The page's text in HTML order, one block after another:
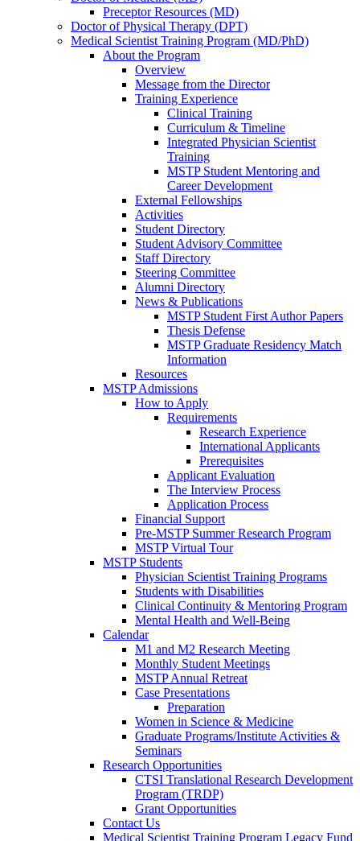
Preceptor Resources (MD)
Doctor of Physical Therapy (DPT)
Medical Scientist Training Program (MD/PhD)
About the Program
Overview
Message from the Director
Training Experience
Clinical Training
Curriculum & Timeline
Integrated Physician Scientist
Training
MSTP Student Mentoring and
Career Development
External Fellowships
Activities
Student Directory
Student Advisory Committee
Staff Directory
Steering Committee
Alumni Directory
News & Publications
MSTP Student First Author Papers
Thesis Defense
MSTP Graduate Residency Match
Information
Resources
MSTP Admissions
How to Apply
Requirements
Research Experience
International Applicants
Prerequisites
Applicant Evaluation
The Interview Process
Application Process
Financial Support
Pre-MSTP Summer Research Program
MSTP Virtual Tour
MSTP Students
Physician Scientist Training Programs
Students with Disabilities
Clinical Continuity & Mentoring Program
Mental Health and Well-Being
Calendar
M1 and M2 Research Meeting
Monthly Student Meetings
MSTP Annual Retreat
Case Presentations
Preparation
Women in Science & Medicine
Graduate Programs/Institute Activities &
Seminars
Research Opportunities
CTSI Translational Research Development
Program (TRDP)
Grant Opportunities
Contact Us
Medical Scientist Training Program Legacy Fund